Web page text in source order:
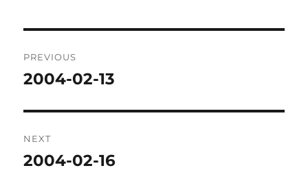
navigation
PREVIOUS
Previous
2004-02-13
NEXT
Next
2004-02-16